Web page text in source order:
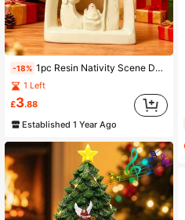
-18% 1pc Resin Nativity Scene Desktop Decor, Holy Family Home Living Room Tabletop Craft Gift, Holiday Center Piece Decoration, Christmas Decoration, Resin Decoration, Christmas House Decor, Office Decoration, Holiday Gift Christmas Decorations Home Christmas Gifts Christmas Decor
1 Left
£3.88
Established 1 Year Ago